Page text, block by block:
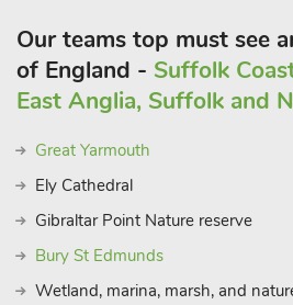
Our teams top must see
of England - Suffolk
East Anglia, Suffolk and
Great Yarmouth
Ely Cathedral
Gibraltar Point Nature reserve
Bury St Edmunds
Wetland, marina, marsh, and